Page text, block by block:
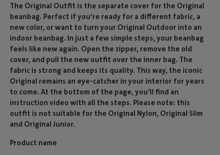
The Original Outfit is the separate cover for the Original
beanbag. Perfect if you’re ready for a different fabric, a
new color, or want to turn your Original Outdoor into an
indoor beanbag. In just a few simple steps, your beanbag
feels like new again. Open the zipper, remove the old
cover, and pull the new outfit over the inner bag. The
fabric is strong and keeps its quality. This way, the iconic
Original remains an eye-catcher in your interior for years
to come. At the bottom of the page, you’ll find an
instruction video with all the steps. Please note: this
outfit is not suitable for the Original Nylon, Original Slim
and Original Junior.
Product name